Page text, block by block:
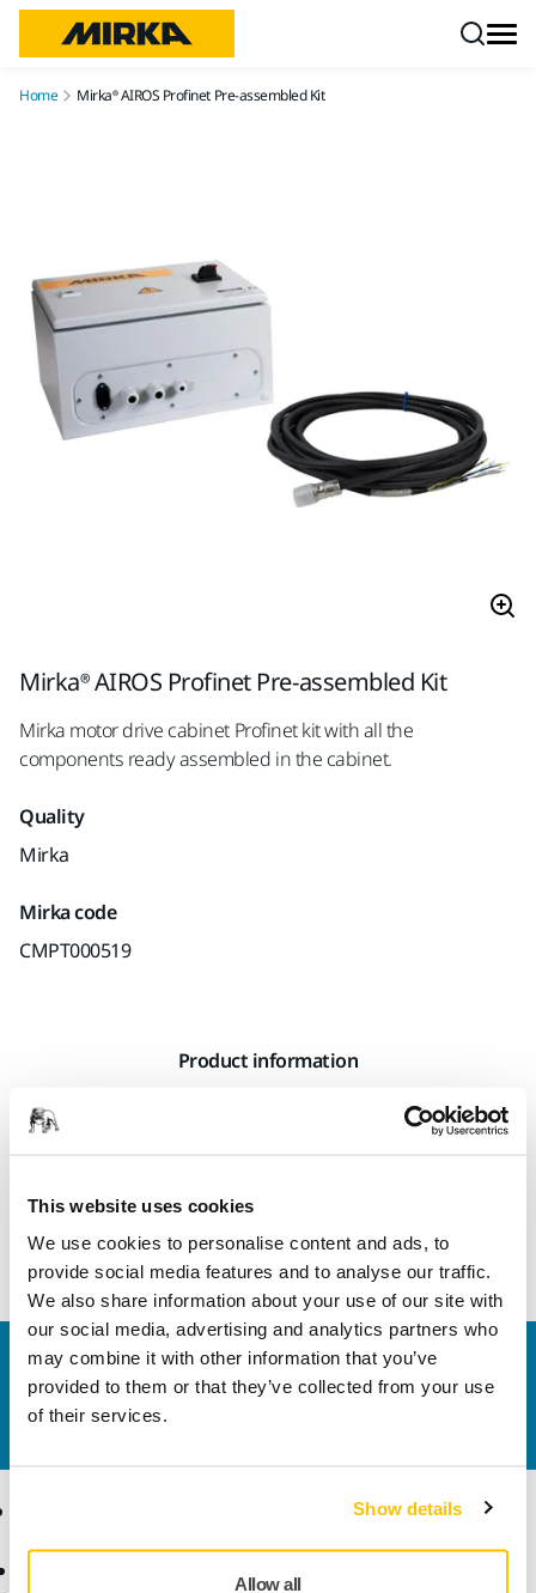
This website uses cookies
We use cookies to personalise content and ads, to
provide social media features and to analyse our traffic.
We also share information about your use of our site with
our social media, advertising and analytics partners who
may combine it with other information that you’ve
provided to them or that they’ve collected from your use
of their services.
Show details
Allow all
Home Mirka® AIROS Profinet Pre-assembled Kit
Mirka® AIROS Profinet Pre-assembled Kit
Mirka motor drive cabinet Profinet kit with all the
components ready assembled in the cabinet.
Quality
Mirka
Mirka code
CMPT000519
Product information
This kit includes the Mirka motor drive cabinet Profinet
assembled in the cabinet. For a complete Mirka® AIROS
system you also need a sanding unit (not included).
Contact us
Do you want to know more?Please get in touchand
our expert support team will answer your questions.
Know-how